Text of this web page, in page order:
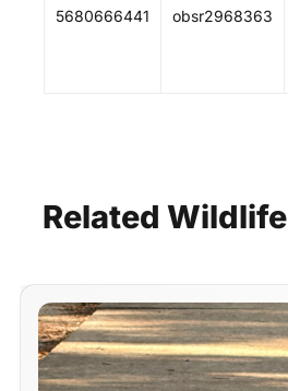
5680666441 obsr2968363
Related Wildlife